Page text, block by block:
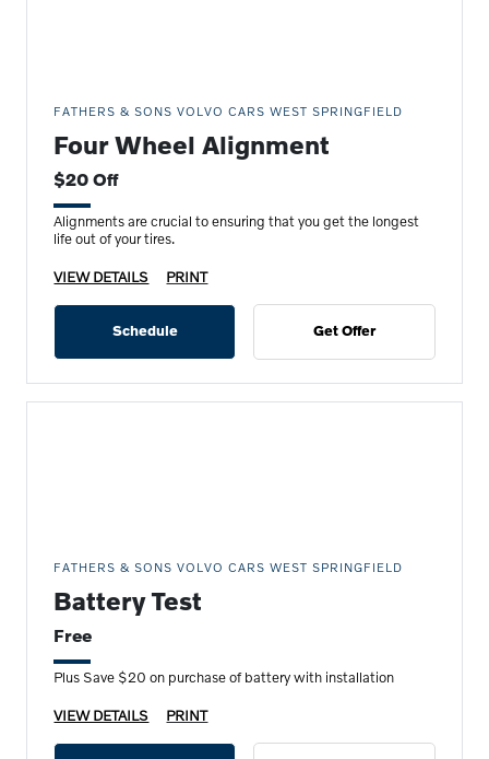
FATHERS & SONS VOLVO CARS WEST SPRINGFIELD
Four Wheel Alignment
$20 Off
Alignments are crucial to ensuring that you get the longest
life out of your tires.
VIEW DETAILS PRINT
Schedule Get Offer
FATHERS & SONS VOLVO CARS WEST SPRINGFIELD
Battery Test
Free
Plus Save $20 on purchase of battery with installation
VIEW DETAILS PRINT